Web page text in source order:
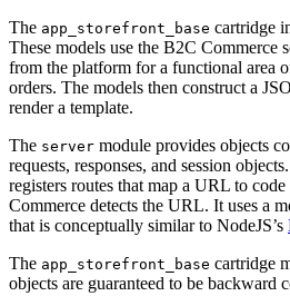
The app_storefront_base cartridge
These models use the B2C Commerce
from the platform for a functional area
orders. The models then construct a
render a template.
The server module provides objects
requests, responses, and session
registers routes that map a URL to
Commerce detects the URL. It uses a
that is conceptually similar to NodeJS’s
The app_storefront_base cartridge
objects are guaranteed to be backward